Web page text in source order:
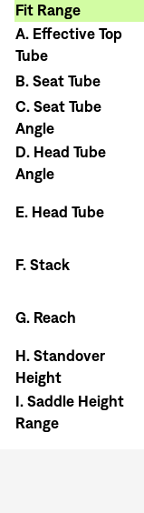
Fit Range
A. Effective Top
Tube
B. Seat Tube
C. Seat Tube
Angle
D. Head Tube
Angle
E. Head Tube
F. Stack
G. Reach
H. Standover
Height
I. Saddle Height
Range